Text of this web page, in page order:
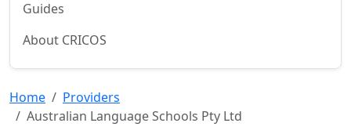
Guides
About CRICOS
Home
Providers
Australian Language Schools Pty Ltd